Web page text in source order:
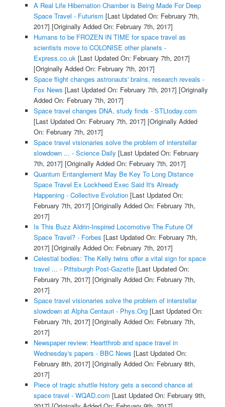
A Real Life Hibernation Chamber is Being Made For Deep
Space Travel - Futurism [Last Updated On: February 7th,
2017] [Originally Added On: February 7th, 2017]
Humans to be FROZEN IN TIME for space travel as
scientists move to COLONISE other planets -
Express.co.uk[Last Updated On: February 7th, 2017]
[Originally Added On: February 7th, 2017]
Space flight changes astronauts' brains, research reveals -
Fox News [Last Updated On: February 7th, 2017] [Originally
Added On: February 7th, 2017]
Space travel changes DNA, study finds - STLtoday.com
[Last Updated On: February 7th, 2017] [Originally Added
On: February 7th, 2017]
Space travel visionaries solve the problem of interstellar
slowdown ... - Science Daily [Last Updated On: February
7th, 2017] [Originally Added On: February 7th, 2017]
Quantum Entanglement May Be Key To Long Distance
Space Travel Ex Lockheed Exec Said It's Already
Happening - Collective Evolution[Last Updated On:
February 7th, 2017] [Originally Added On: February 7th,
2017]
Is This Buzz Aldrin-Inspired Locomotive The Future Of
Space Travel? - Forbes [Last Updated On: February 7th,
2017] [Originally Added On: February 7th, 2017]
Celestial bodies: The Kelly twins offer a vital sign for space
travel ... - Pittsburgh Post-Gazette[Last Updated On:
February 7th, 2017] [Originally Added On: February 7th,
2017]
Space travel visionaries solve the problem of interstellar
slowdown at Alpha Centauri - Phys.Org[Last Updated On:
February 7th, 2017] [Originally Added On: February 7th,
2017]
Newspaper review: Heartthrob and space travel in
Wednesday's papers - BBC News [Last Updated On:
February 8th, 2017] [Originally Added On: February 8th,
2017]
Piece of tragic shuttle history gets a second chance at
space travel - WQAD.com [Last Updated On: February 9th,